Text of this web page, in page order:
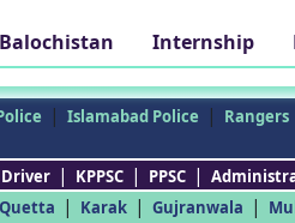
Balochistan Internship
| Islamabad Police | Rangers
Driver | KPPSC | PPSC |
Quetta | Karak | Gujranwala |